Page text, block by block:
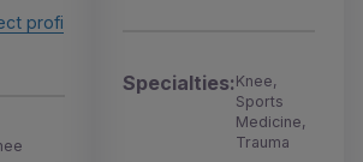
profi
Specialties:Knee,
Sports
Medicine,
Trauma